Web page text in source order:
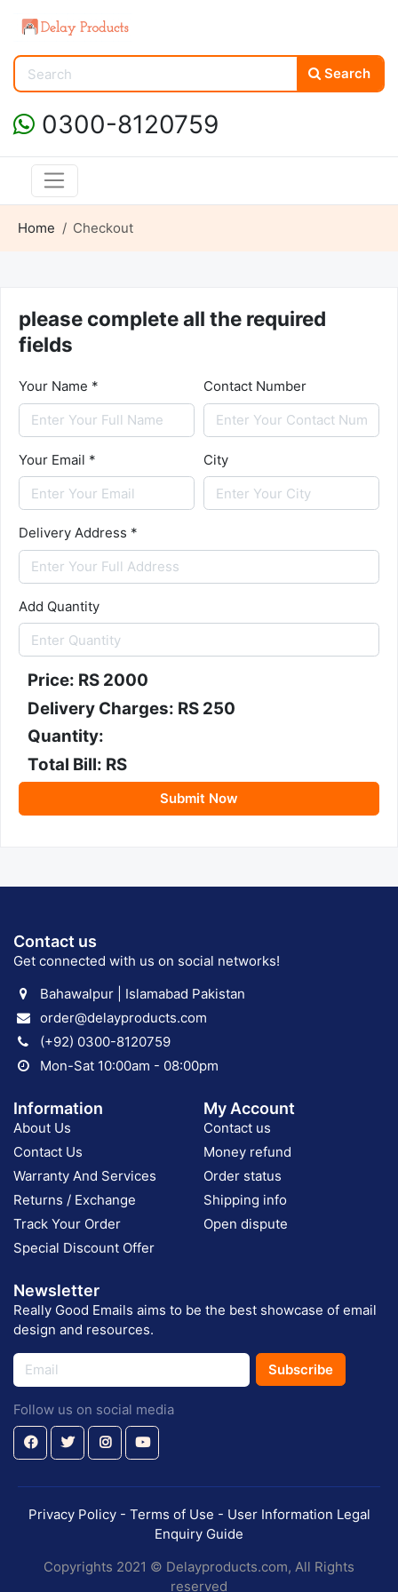
Search
0300-8120759
Home Checkout
please complete all the required
fields
Your Name * Contact Number
Your Email * City
Delivery Address *
Add Quantity
Price: RS 2000
Delivery Charges: RS 250
Quantity:
Total Bill: RS
Submit Now
Contact us
Get connected with us on social networks!
Bahawalpur | Islamabad Pakistan
order@delayproducts.com
(+92) 0300-8120759
Mon-Sat 10:00am - 08:00pm
Information
About Us
Contact Us
Warranty And Services
Returns / Exchange
Track Your Order
Special Discount Offer
My Account
Contact us
Money refund
Order status
Shipping info
Open dispute
Newsletter
Really Good Emails aims to be the best showcase of email
design and resources.
Subscribe
Follow us on social media
Privacy Policy - Terms of Use - User Information Legal
Enquiry Guide
Copyrights 2021 © Delayproducts.com, All Rights
reserved